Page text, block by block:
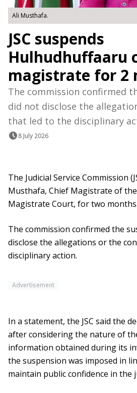
Ali Musthafa.
JSC suspends
Hulhudhuffaaru
magistrate for 2
The commission confirmed
did not disclose the
that led to the disciplinary
8 July 2026
The Judicial Service Commission
Musthafa, Chief Magistrate of
Magistrate Court, for two months.
The commission confirmed the
disclose the allegations or the
disciplinary action.
Advertisement
In a statement, the JSC said the
after considering the nature of
information obtained during its
the suspension was imposed in
maintain public confidence in the